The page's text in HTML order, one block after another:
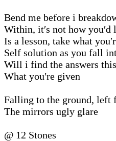
Bend me before i
Within, it′s not how
Is a lesson, take what
Self solution as you fall
Will i find the answers
What you′re given
Falling to the ground, left
The mirrors ugly glare
@ 12 Stones